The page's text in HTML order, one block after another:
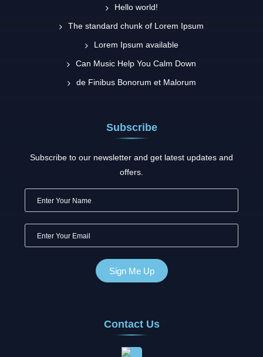
Hello world!
The standard chunk of Lorem Ipsum
Lorem Ipsum available
Can Music Help You Calm Down
de Finibus Bonorum et Malorum
Subscribe
Subscribe to our newsletter and get latest updates and
offers.
Contact Us